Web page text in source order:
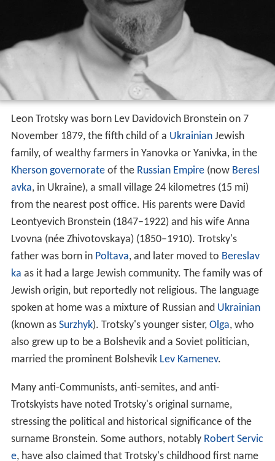
Leon Trotsky was born Lev Davidovich Bronstein on 7
November 1879, the fifth child of a UkrainianJewish
family, of wealthy farmers in Yanovka or Yanivka, in the
Kherson governorateof the Russian Empire(now Beresl
avka, in Ukraine), a small village 24 kilometres (15 mi)
from the nearest post office. His parents were David
Leontyevich Bronstein (1847–1922) and his wife Anna
Lvovna (née Zhivotovskaya) (1850–1910). Trotsky's
father was born in Poltava, and later moved to Bereslav
ka as it had a large Jewish community. The family was of
Jewish origin, but reportedly not religious. The language
spoken at home was a mixture of Russian and Ukrainian
(known as Surzhyk). Trotsky's younger sister, Olga, who
also grew up to be a Bolshevik and a Soviet politician,
married the prominent Bolshevik Lev Kamenev.
Many anti-Communists, anti-semites, and anti-
Trotskyists have noted Trotsky's original surname,
stressing the political and historical significance of the
surname Bronstein. Some authors, notably Robert Servic
e, have also claimed that Trotsky's childhood first name